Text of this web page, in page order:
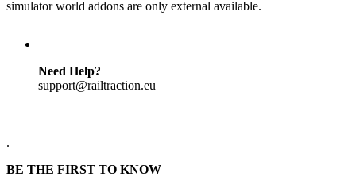
simulator world addons are only external available.
Need Help?
support@railtraction.eu
.
BE THE FIRST TO KNOW